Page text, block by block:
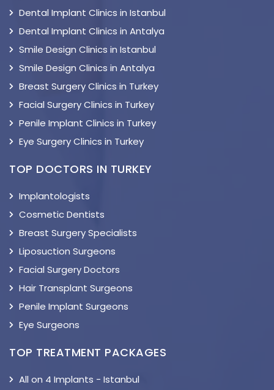
Dental Implant Clinics in Istanbul
Dental Implant Clinics in Antalya
Smile Design Clinics in Istanbul
Smile Design Clinics in Antalya
Breast Surgery Clinics in Turkey
Facial Surgery Clinics in Turkey
Penile Implant Clinics in Turkey
Eye Surgery Clinics in Turkey
TOP DOCTORS IN TURKEY
Implantologists
Cosmetic Dentists
Breast Surgery Specialists
Liposuction Surgeons
Facial Surgery Doctors
Hair Transplant Surgeons
Penile Implant Surgeons
Eye Surgeons
TOP TREATMENT PACKAGES
All on 4 Implants - Istanbul